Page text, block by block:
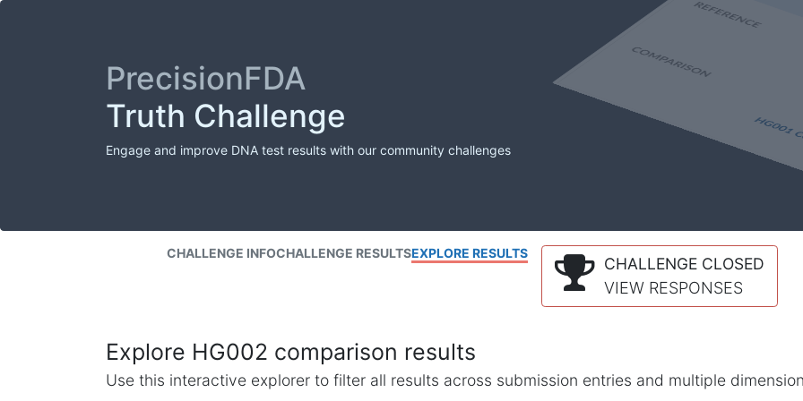
PrecisionFDA
Truth Challenge
Engage and improve DNA test results with our community challenges
CHALLENGE INFOCHALLENGE RESULTSEXPLORE RESULTS
CHALLENGE CLOSED
VIEW RESPONSES
Explore HG002 comparison results
Use this interactive explorer to filter all results across submission entries and multiple